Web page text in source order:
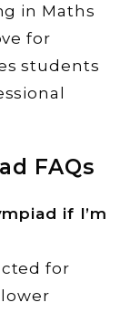
in Maths
for
students
FAQs
if I’m
for